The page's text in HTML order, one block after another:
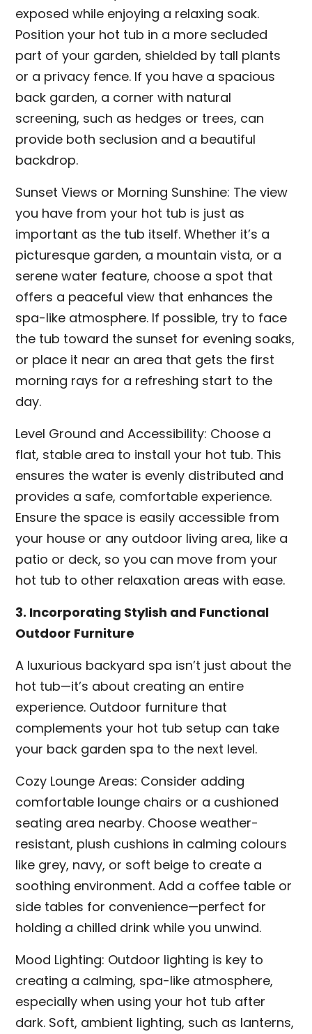
exposed while enjoying a relaxing soak.
Position your hot tub in a more secluded
part of your garden, shielded by tall plants
or a privacy fence. If you have a spacious
back garden, a corner with natural
screening, such as hedges or trees, can
provide both seclusion and a beautiful
backdrop.
Sunset Views or Morning Sunshine: The view
you have from your hot tub is just as
important as the tub itself. Whether it’s a
picturesque garden, a mountain vista, or a
serene water feature, choose a spot that
offers a peaceful view that enhances the
spa-like atmosphere. If possible, try to face
the tub toward the sunset for evening soaks,
or place it near an area that gets the first
morning rays for a refreshing start to the
day.
Level Ground and Accessibility: Choose a
flat, stable area to install your hot tub. This
ensures the water is evenly distributed and
provides a safe, comfortable experience.
Ensure the space is easily accessible from
your house or any outdoor living area, like a
patio or deck, so you can move from your
hot tub to other relaxation areas with ease.
3. Incorporating Stylish and Functional
Outdoor Furniture
A luxurious backyard spa isn’t just about the
hot tub—it’s about creating an entire
experience. Outdoor furniture that
complements your hot tub setup can take
your back garden spa to the next level.
Cozy Lounge Areas: Consider adding
comfortable lounge chairs or a cushioned
seating area nearby. Choose weather-
resistant, plush cushions in calming colours
like grey, navy, or soft beige to create a
soothing environment. Add a coffee table or
side tables for convenience—perfect for
holding a chilled drink while you unwind.
Mood Lighting: Outdoor lighting is key to
creating a calming, spa-like atmosphere,
especially when using your hot tub after
dark. Soft, ambient lighting, such as lanterns,